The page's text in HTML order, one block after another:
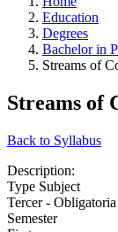
Education
Degrees
Bachelor in
Streams of
Streams of
Back to Syllabus
Description:
Type Subject
Tercer - Obligatoria
Semester